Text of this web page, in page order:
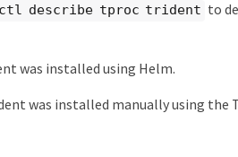
describe tproc trident to
was installed using Helm.
was installed manually using the